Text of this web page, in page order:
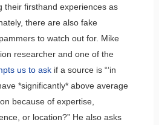
their firsthand experiences as
there are also fake
to watch out for. Mike
researcher and one of the
us to askif a source is “‘in
*significantly* above average
because of expertise,
or location?” He also asks